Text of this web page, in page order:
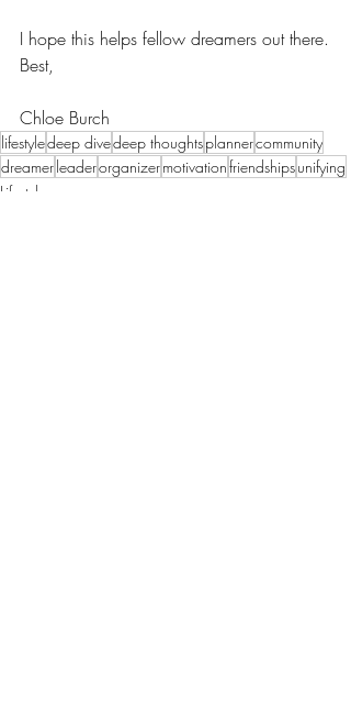
I hope this helps fellow dreamers out there.
Best,
Chloe Burch
lifestyledeep divedeep thoughtsplannercommunity
dreamerleaderorganizermotivationfriendshipsunifying
Lifestyle